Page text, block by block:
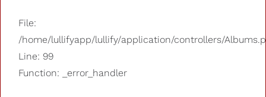
File:
/home/lullifyapp/lullify/application/controllers/
Line: 99
Function: _error_handler